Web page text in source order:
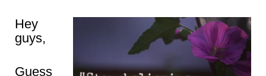
Hey
guys,
Guess